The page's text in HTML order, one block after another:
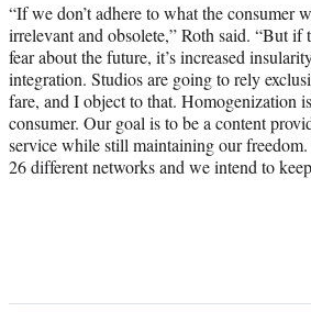
“If we don’t adhere to what the consumer
irrelevant and obsolete,” Roth said. “But if
fear about the future, it’s increased
integration. Studios are going to rely
fare, and I object to that. Homogenization
consumer. Our goal is to be a content
service while still maintaining our freedom.
26 different networks and we intend to